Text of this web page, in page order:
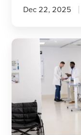
Dec 22, 2025
What’s
in
Infection
Control?
The
Latest
Innovations